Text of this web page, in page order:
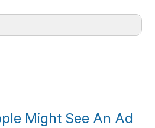
Might See An Ad